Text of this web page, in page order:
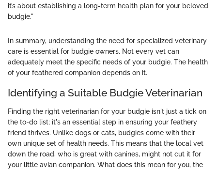
it’s about establishing a long-term health plan for your beloved
budgie."
In summary, understanding the need for specialized veterinary
care is essential for budgie owners. Not every vet can
adequately meet the specific needs of your budgie. The health
of your feathered companion depends on it.
Identifying a Suitable Budgie Veterinarian
Finding the right veterinarian for your budgie isn't just a tick on
the to-do list; it's an essential step in ensuring your feathery
friend thrives. Unlike dogs or cats, budgies come with their
own unique set of health needs. This means that the local vet
down the road, who is great with canines, might not cut it for
your little avian companion. What does this mean for you, the